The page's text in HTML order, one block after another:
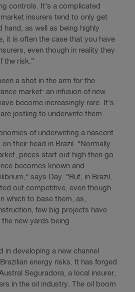
controls. It’s a complicated
insurers tend to only get
as well as being highly
it is often the case that you have
even though in reality they
the risk.”
a shot in the arm for the
market: an infusion of new
become increasingly rare. It’s
jostling to underwrite them.
of underwriting a nascent
their head in Brazil. “Normally
prices start out high then go
becomes known and
says Day. “But, in Brazil,
out competitive, even though
which to base them, as,
few big projects have
new yards being
in developing a new channel
energy risks. It has forged
Seguradora, a local insurer,
in the oil industry. The oil boom